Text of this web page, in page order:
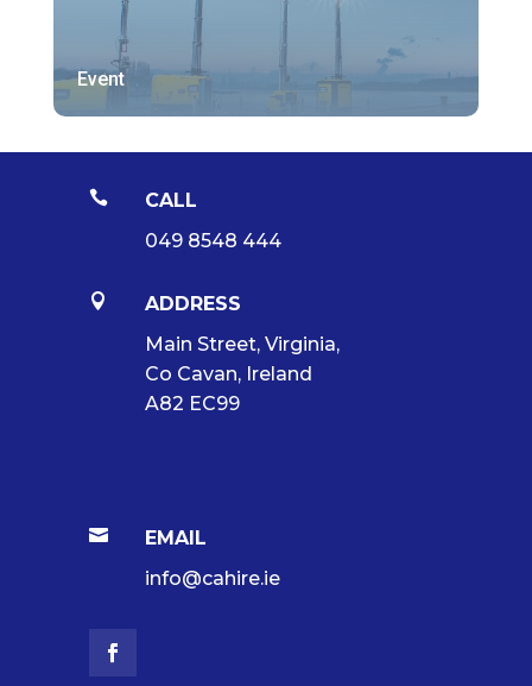
Event

CALL
049 8548 444

ADDRESS
Main Street, Virginia,
Co Cavan, Ireland
A82 EC99

EMAIL
info@cahire.ie